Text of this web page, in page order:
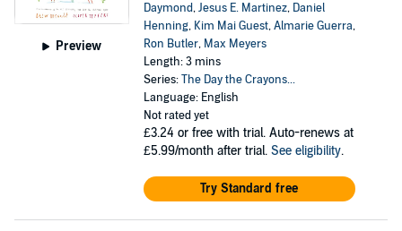
Preview
Daymond,Jesus E. Martinez, Daniel
Henning, Kim Mai Guest,Almarie Guerra,
Ron Butler, Max Meyers
Length: 3 mins
Series:The Day the Crayons...
Language: English
Not rated yet
£3.24 or free with trial. Auto-renews at
£5.99/month after trial. See eligibility.
Try Standard free